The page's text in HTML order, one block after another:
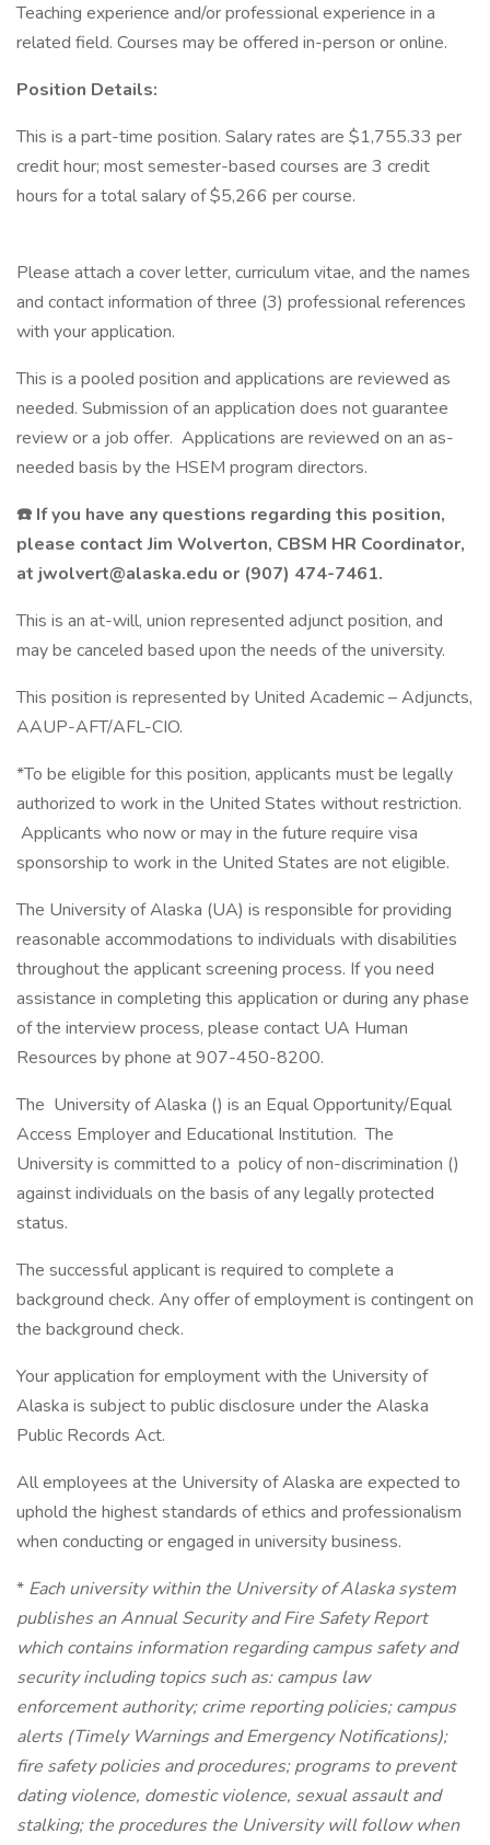
Teaching experience and/or professional experience in a
related field. Courses may be offered in-person or online.
Position Details:
This is a part-time position. Salary rates are $1,755.33 per
credit hour; most semester-based courses are 3 credit
hours for a total salary of $5,266 per course.
Please attach a cover letter, curriculum vitae, and the names
and contact information of three (3) professional references
with your application.
This is a pooled position and applications are reviewed as
needed. Submission of an application does not guarantee
review or a job offer. Applications are reviewed on an as-
needed basis by the HSEM program directors.
☎️ If you have any questions regarding this position,
please contact Jim Wolverton, CBSM HR Coordinator,
at jwolvert@alaska.edu or (907) 474-7461.
This is an at-will, union represented adjunct position, and
may be canceled based upon the needs of the university.
This position is represented by United Academic – Adjuncts,
AAUP-AFT/AFL-CIO.
*To be eligible for this position, applicants must be legally
authorized to work in the United States without restriction.
Applicants who now or may in the future require visa
sponsorship to work in the United States are not eligible.
The University of Alaska (UA) is responsible for providing
reasonable accommodations to individuals with disabilities
throughout the applicant screening process. If you need
assistance in completing this application or during any phase
of the interview process, please contact UA Human
Resources by phone at 907-450-8200.
The University of Alaska () is an Equal Opportunity/Equal
Access Employer and Educational Institution. The
University is committed to a policy of non-discrimination ()
against individuals on the basis of any legally protected
status.
The successful applicant is required to complete a
background check. Any offer of employment is contingent on
the background check.
Your application for employment with the University of
Alaska is subject to public disclosure under the Alaska
Public Records Act.
All employees at the University of Alaska are expected to
uphold the highest standards of ethics and professionalism
when conducting or engaged in university business.
* Each university within the University of Alaska system
publishes an Annual Security and Fire Safety Report
which contains information regarding campus safety and
security including topics such as: campus law
enforcement authority; crime reporting policies; campus
alerts (Timely Warnings and Emergency Notifications);
fire safety policies and procedures; programs to prevent
dating violence, domestic violence, sexual assault and
stalking; the procedures the University will follow when